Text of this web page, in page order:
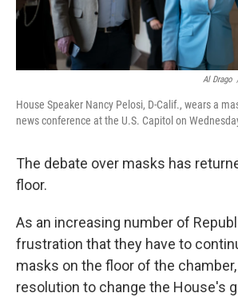
Al Drago
House Speaker Nancy Pelosi, D-Calif., wears a
news conference at the U.S. Capitol on
The debate over masks has
floor.
As an increasing number of
frustration that they have to
masks on the floor of the chamber,
resolution to change the House's